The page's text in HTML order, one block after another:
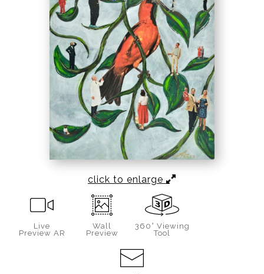
click to enlarge
Live
Preview AR
Wall
Preview
360° Viewing
Tool